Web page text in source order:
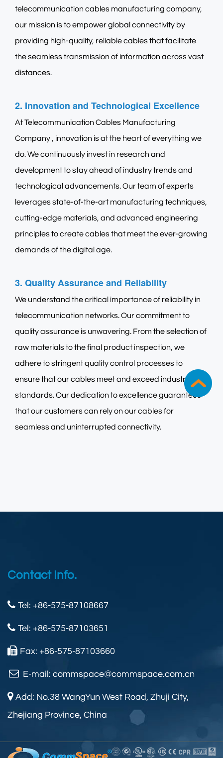
telecommunication cables manufacturing company,
our mission is to empower global connectivity by
providing high-quality, reliable cables that facilitate
the seamless transmission of information across vast
distances.
2. Innovation and Technological Excellence
AtTelecommunication Cables Manufacturing
Company , innovation is at the heart of everything we
do. We continuously invest in research and
development to stay ahead of industry trends and
technological advancements. Our team of experts
leverages state-of-the-art manufacturing techniques,
cutting-edge materials, and advanced engineering
principles to create cables that meet the ever-growing
demands of the digital age.
3. Quality Assurance and Reliability
We understand the critical importance of reliability in
telecommunication networks. Our commitment to
quality assurance is unwavering. From the selection of
raw materials to the final product inspection, we
adhere to stringent quality control processes to
ensure that our cables meet and exceed industry
standards. Our dedication to excellence guarantees
that our customers can rely on our cables for
seamless and uninterrupted connectivity.
Contact Info.
Tel: +86-575-87108667
Tel: +86-575-87103651
Fax: +86-575-87103660
E-mail: commspace@commspace.com.cn
Add: No.38 WangYun West Road, Zhuji City,
Zhejiang Province, China